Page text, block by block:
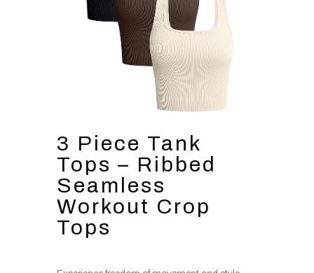
3 Piece Tank
Tops – Ribbed
Seamless
Workout Crop
Tops